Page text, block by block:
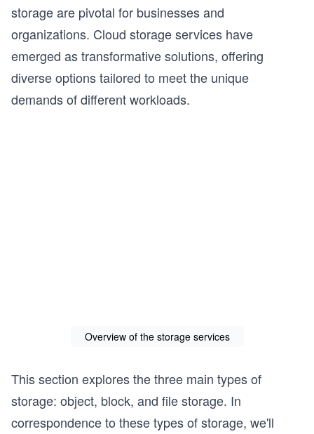
storage are pivotal for businesses and
organizations. Cloud storage services have
emerged as transformative solutions, offering
diverse options tailored to meet the unique
demands of different workloads.
Overview of the storage services
This section explores the three main types of
storage: object, block, and file storage. In
correspondence to these types of storage, we'll